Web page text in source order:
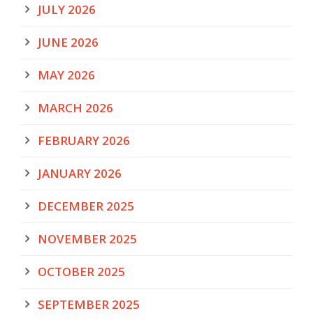
JULY 2026
JUNE 2026
MAY 2026
MARCH 2026
FEBRUARY 2026
JANUARY 2026
DECEMBER 2025
NOVEMBER 2025
OCTOBER 2025
SEPTEMBER 2025